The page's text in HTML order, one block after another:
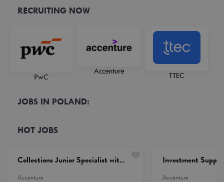
RECRUITING NOW
PwC
Accenture TTEC
JOBS IN POLAND:
HOT JOBS
Collections Junior Specialist with French (She/He/They)
Accenture
Investment
Accenture